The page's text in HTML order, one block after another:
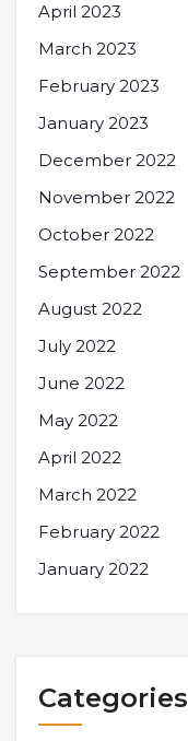
April 2023
March 2023
February 2023
January 2023
December 2022
November 2022
October 2022
September 2022
August 2022
July 2022
June 2022
May 2022
April 2022
March 2022
February 2022
January 2022
Categories